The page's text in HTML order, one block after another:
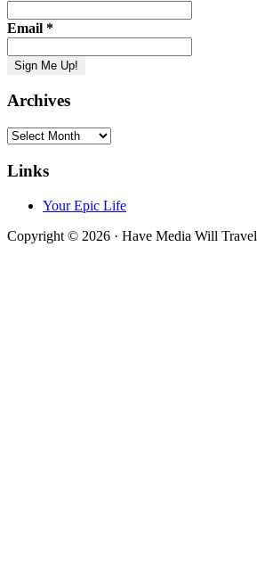
Email *
Archives
Archives
Links
Your Epic Life
Copyright © 2026 · Have Media Will Travel